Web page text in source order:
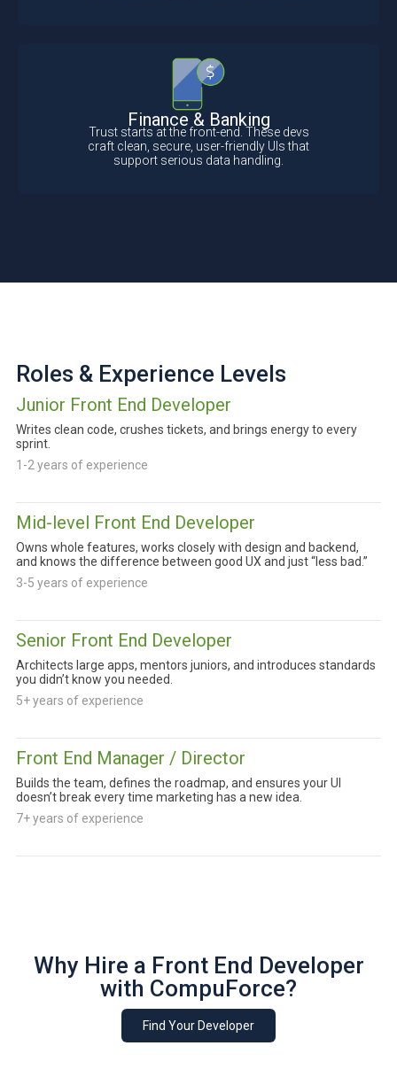
Finance & Banking
Trust starts at the front-end. These devs
craft clean, secure, user-friendly UIs that
support serious data handling.
Roles & Experience Levels
Junior Front End Developer
Writes clean code, crushes tickets, and brings energy to every
sprint.
1-2 years of experience
Mid-level Front End Developer
Owns whole features, works closely with design and backend,
and knows the difference between good UX and just “less bad.”
3-5 years of experience
Senior Front End Developer
Architects large apps, mentors juniors, and introduces standards
you didn’t know you needed.
5+ years of experience
Front End Manager / Director
Builds the team, defines the roadmap, and ensures your UI
doesn’t break every time marketing has a new idea.
7+ years of experience
Why Hire a Front End Developer
with CompuForce?
Find Your Developer